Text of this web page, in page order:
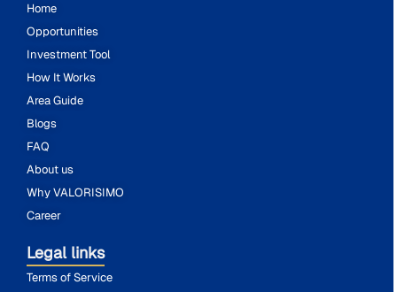
Home
Opportunities
Investment Tool
How It Works
Area Guide
Blogs
FAQ
About us
Why VALORISIMO
Career
Legal links
Terms of Service